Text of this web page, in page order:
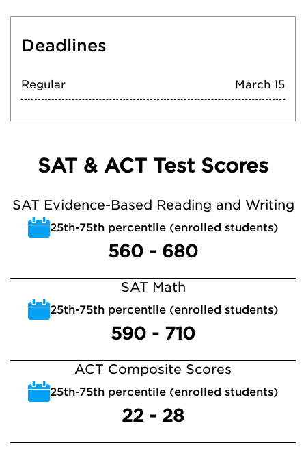
Deadlines
Regular March 15
SAT & ACT Test Scores
SAT Evidence-Based Reading and Writing
25th-75th percentile (enrolled students)
560 - 680
SAT Math
25th-75th percentile (enrolled students)
590 - 710
ACT Composite Scores
25th-75th percentile (enrolled students)
22 - 28